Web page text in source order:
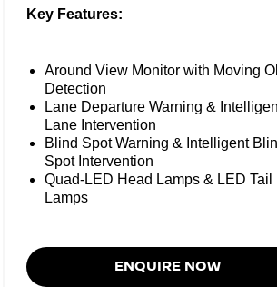
Key Features:
Around View Monitor with Moving
Detection
Lane Departure Warning &
Lane Intervention
Blind Spot Warning & Intelligent
Spot Intervention
Quad-LED Head Lamps & LED Tail
Lamps
ENQUIRE NOW